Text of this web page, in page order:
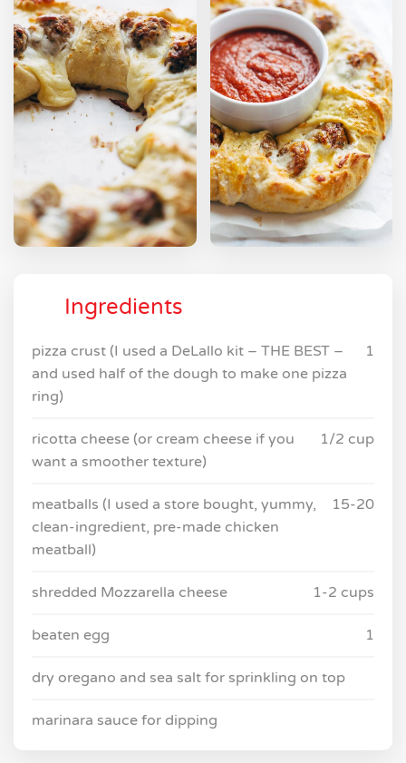
Ingredients
pizza crust (I used a DeLallo kit – THE BEST –
and used half of the dough to make one pizza
ring)
1
ricotta cheese (or cream cheese if you
want a smoother texture)
1/2 cup
meatballs (I used a store bought, yummy,
clean-ingredient, pre-made chicken
meatball)
15-20
shredded Mozzarella cheese 1-2 cups
beaten egg 1
dry oregano and sea salt for sprinkling on top
marinara sauce for dipping